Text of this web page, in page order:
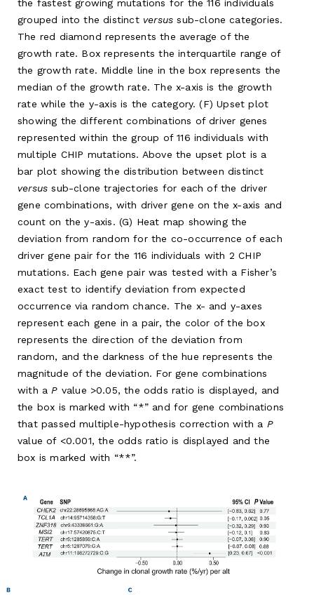
the fastest growing mutations for the 116 individuals
grouped into the distinct versus sub-clone categories.
The red diamond represents the average of the
growth rate. Box represents the interquartile range of
the growth rate. Middle line in the box represents the
median of the growth rate. The x-axis is the growth
rate while the y-axis is the category. (F) Upset plot
showing the different combinations of driver genes
represented within the group of 116 individuals with
multiple CHIP mutations. Above the upset plot is a
bar plot showing the distribution between distinct
versus sub-clone trajectories for each of the driver
gene combinations, with driver gene on the x-axis and
count on the y-axis. (G) Heat map showing the
deviation from random for the co-occurrence of each
driver gene pair for the 116 individuals with 2 CHIP
mutations. Each gene pair was tested with a Fisher’s
exact test to identify deviation from expected
occurrence via random chance. The x- and y-axes
represent each gene in a pair, the color of the box
represents the direction of the deviation from
random, and the darkness of the hue represents the
magnitude of the deviation. For gene combinations
with a P value >0.05, the odds ratio is displayed, and
the box is marked with “*” and for gene combinations
that passed multiple-hypothesis correction with a P
value of <0.001, the odds ratio is displayed and the
box is marked with “**”.